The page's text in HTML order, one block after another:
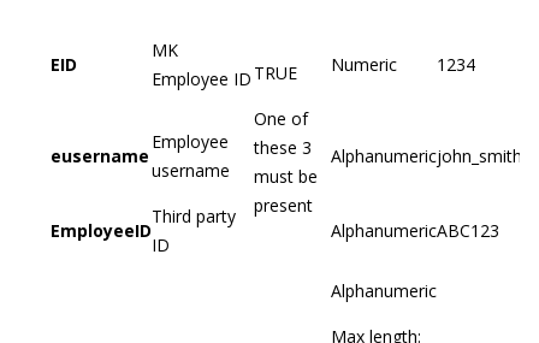
EID
MK
Employee ID TRUE
One of
these 3
must be
present
Numeric 1234
eusername
Employee
username
Alphanumericjohn_smith
EmployeeID
Third party
ID
AlphanumericABC123
Alphanumeric
Max length: